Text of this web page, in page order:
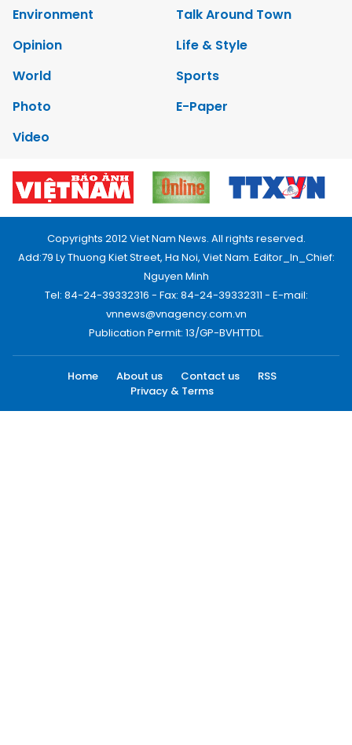
Environment
Talk Around Town
Opinion
Life & Style
World
Sports
Photo
E-Paper
Video
Copyrights 2012 Viet Nam News. All rights reserved.
Add:79 Ly Thuong Kiet Street, Ha Noi, Viet Nam. Editor_In_Chief:
Nguyen Minh
Tel: 84-24-39332316 - Fax: 84-24-39332311 - E-mail:
vnnews@vnagency.com.vn
Publication Permit: 13/GP-BVHTTDL.
Home About us Contact us
RSS
Privacy & Terms